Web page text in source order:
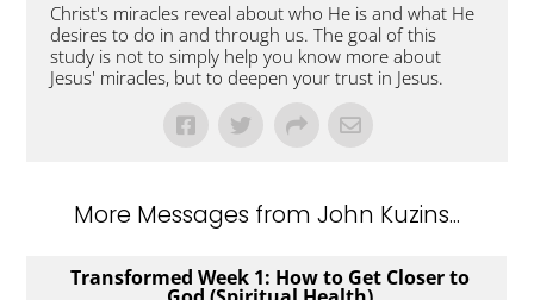
Christ's miracles reveal about who He is and what He
desires to do in and through us. The goal of this
study is not to simply help you know more about
Jesus' miracles, but to deepen your trust in Jesus.
More Messages from John Kuzins...
Transformed Week 1: How to Get Closer to